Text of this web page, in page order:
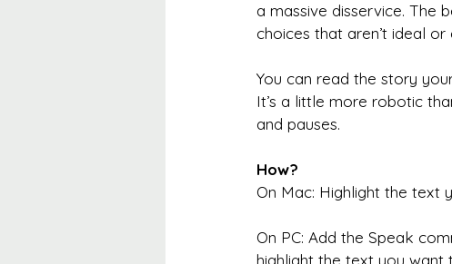
a massive disservice. The
choices that aren’t ideal
You can read the story
It’s a little more robotic
and pauses.
How?
On Mac: Highlight the text
On PC: Add the Speak
highlight the text you want